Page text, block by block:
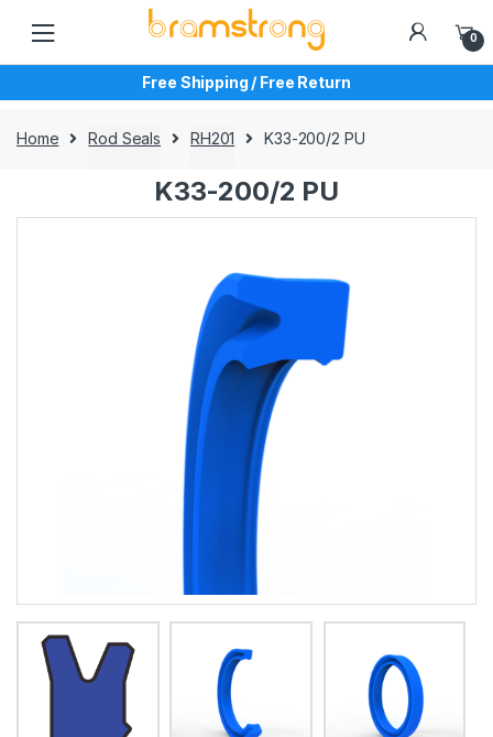
navigation
content
0
Free Shipping / Free Return
Home Rod Seals RH201 K33-200/2 PU
K33-200/2 PU